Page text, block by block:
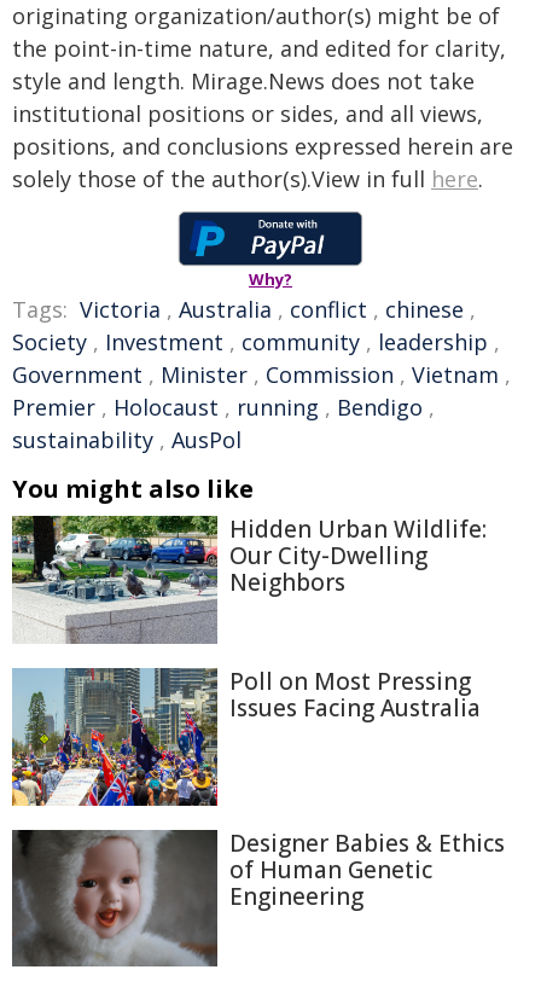
originating organization/author(s) might be of
the point-in-time nature, and edited for clarity,
style and length. Mirage.News does not take
institutional positions or sides, and all views,
positions, and conclusions expressed herein are
solely those of the author(s).View in full here.
Why?
Tags: Victoria , Australia , conflict , chinese ,
Society , Investment , community , leadership ,
Government , Minister , Commission , Vietnam ,
Premier , Holocaust , running , Bendigo ,
sustainability , AusPol
You might also like
Hidden Urban Wildlife:
Our City-Dwelling
Neighbors
Poll on Most Pressing
Issues Facing Australia
Designer Babies & Ethics
of Human Genetic
Engineering